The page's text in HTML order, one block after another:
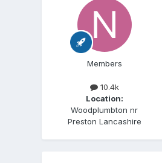
Members
10.4k
Location:
Woodplumbton nr
Preston Lancashire